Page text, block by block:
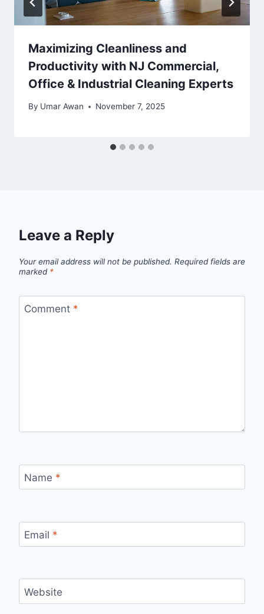
Maximizing Cleanliness and
Productivity with NJ Commercial,
Office & Industrial Cleaning Experts
By Umar Awan November 7, 2025
Leave a Reply
Your email address will not be published. Required fields are
marked *
Comment *
Name *
Email *
Website